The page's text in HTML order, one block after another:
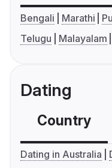
Bengali Marathi
Telugu
Malayalam
Dating
Country
Dating in Australia